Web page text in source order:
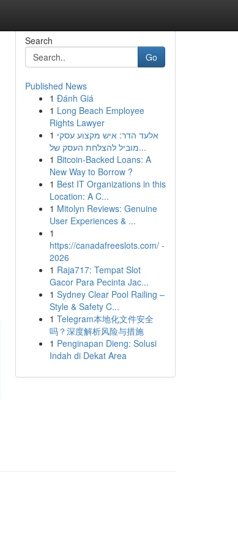
Search
Go
Published News
1 Đánh Giá
1 Long Beach Employee
Rights Lawyer
1 אלעד הדר: איש מקצוע עסקי
מוביל להצלחת העסק של...
1 Bitcoin-Backed Loans: A
New Way to Borrow ?
1 Best IT Organizations in this
Location: A C...
1 Mitolyn Reviews: Genuine
User Experiences & ...
1
https://canadafreeslots.com/ -
2026
1 Raja717: Tempat Slot
Gacor Para Pecinta Jac...
1 Sydney Clear Pool Railing –
Style & Safety C...
1 Telegram本地化文件安全
吗？深度解析风险与措施
1 Penginapan Dieng: Solusi
Indah di Dekat Area